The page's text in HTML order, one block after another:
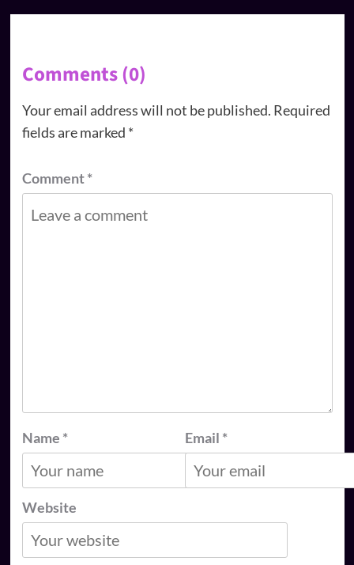
Comments (0)
Your email address will not be published. Required
fields are marked *
Comment*
Name * Email *
Website